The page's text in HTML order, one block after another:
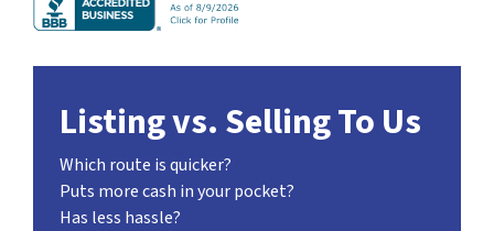
Listing vs. Selling To Us
Which route is quicker?
Puts more cash in your pocket?
Has less hassle?